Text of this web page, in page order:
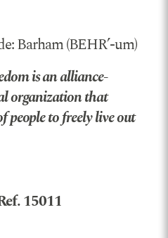
Barham (BEHR’-um)
is an alliance-
organization that
people to freely live out
15011